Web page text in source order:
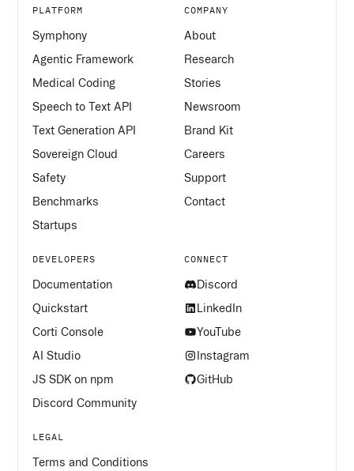
PLATFORM
Symphony
Agentic Framework
Medical Coding
Speech to Text API
Text Generation API
Sovereign Cloud
Safety
Benchmarks
Startups
COMPANY
About
Research
Stories
Newsroom
Brand Kit
Careers
Support
Contact
DEVELOPERS
Documentation
Quickstart
Corti Console
AI Studio
JS SDK on npm
Discord Community
CONNECT
Discord
LinkedIn
YouTube
Instagram
GitHub
LEGAL
Terms and Conditions